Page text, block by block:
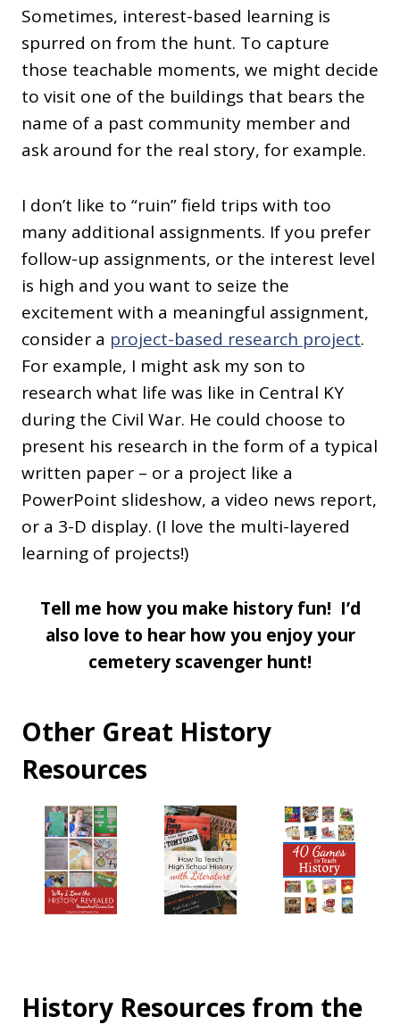
Sometimes, interest-based learning is
spurred on from the hunt. To capture
those teachable moments, we might decide
to visit one of the buildings that bears the
name of a past community member and
ask around for the real story, for example.
I don’t like to “ruin” field trips with too
many additional assignments. If you prefer
follow-up assignments, or the interest level
is high and you want to seize the
excitement with a meaningful assignment,
consider a project-based research project.
For example, I might ask my son to
research what life was like in Central KY
during the Civil War. He could choose to
present his research in the form of a typical
written paper – or a project like a
PowerPoint slideshow, a video news report,
or a 3-D display. (I love the multi-layered
learning of projects!)
Tell me how you make history fun! I’d
also love to hear how you enjoy your
cemetery scavenger hunt!
Other Great History
Resources
History Resources from the